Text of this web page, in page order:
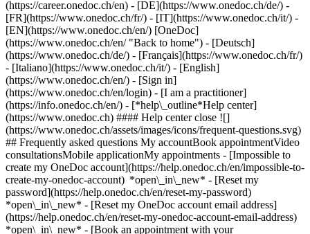
(https://career.onedoc.ch/en) - [DE](https://www.onedoc.ch/de/) -
[FR](https://www.onedoc.ch/fr/) - [IT](https://www.onedoc.ch/it/) -
[EN](https://www.onedoc.ch/en/) [OneDoc]
(https://www.onedoc.ch/en/ "Back to home") - [Deutsch]
(https://www.onedoc.ch/de/) - [Français](https://www.onedoc.ch/fr/)
- [Italiano](https://www.onedoc.ch/it/) - [English]
(https://www.onedoc.ch/en/) - [Sign in]
(https://www.onedoc.ch/en/login) - [I am a practitioner]
(https://info.onedoc.ch/en/) - [*help\_outline*Help center]
(https://www.onedoc.ch) #### Help center close ![]
(https://www.onedoc.ch/assets/images/icons/frequent-questions.svg)
## Frequently asked questions My accountBook appointmentVideo
consultationsMobile applicationMy appointments - [Impossible to
create my OneDoc account](https://help.onedoc.ch/en/impossible-to-
create-my-onedoc-account) *open\_in\_new* - [Reset my
password](https://help.onedoc.ch/en/reset-my-password)
*open\_in\_new* - [Reset my OneDoc account email address]
(https://help.onedoc.ch/en/reset-my-onedoc-account-email-address)
*open\_in\_new* - [Book an appointment with your